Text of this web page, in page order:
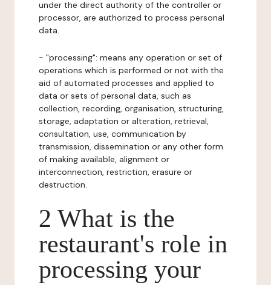
under the direct authority of the controller or
processor, are authorized to process personal
data.
- "processing": means any operation or set of
operations which is performed or not with the
aid of automated processes and applied to
data or sets of personal data, such as
collection, recording, organisation, structuring,
storage, adaptation or alteration, retrieval,
consultation, use, communication by
transmission, dissemination or any other form
of making available, alignment or
interconnection, restriction, erasure or
destruction.
2 What is the
restaurant's role in
processing your